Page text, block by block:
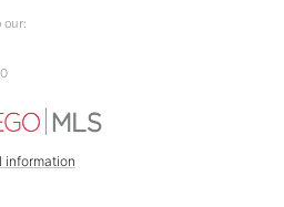
our:
information